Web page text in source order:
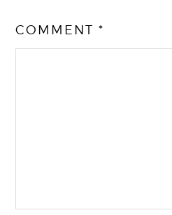
COMMENT*